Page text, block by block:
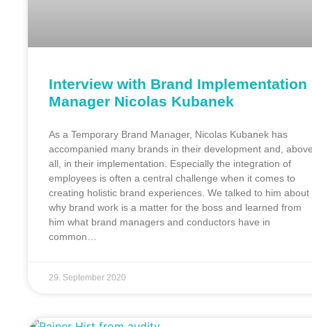
Interview with Brand Implementation
Manager Nicolas Kubanek
As a Temporary Brand Manager, Nicolas Kubanek has
accompanied many brands in their development and,
all, in their implementation. Especially the integration of
employees is often a central challenge when it comes to
creating holistic brand experiences. We talked to him about
why brand work is a matter for the boss and learned from
him what brand managers and conductors have in
common…
29. September 2020